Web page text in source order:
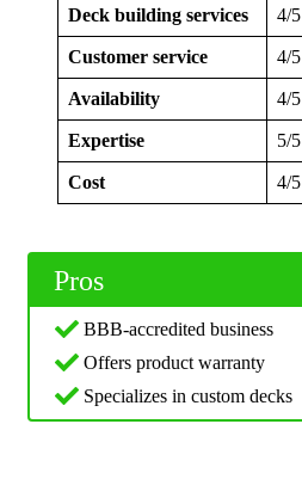
Deck building services 4/5
Customer service 4/5
Availability 4/5
Expertise 5/5
Cost 4/5
Pros
BBB-accredited business
Offers product warranty
Specializes in custom decks